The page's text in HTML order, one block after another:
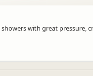
with great pressure,